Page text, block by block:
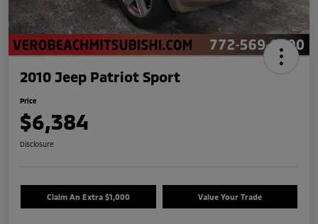
2010 Jeep Patriot Sport
Price
$6,384
Disclosure
Claim An Extra $1,000 Value Your Trade